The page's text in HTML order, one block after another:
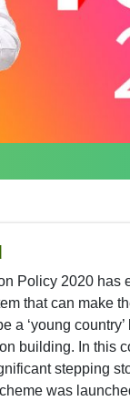
Policy 2020 has
that can make
a ‘young
building. In this
stepping
was